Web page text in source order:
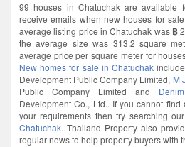
99 houses in Chatuchak are available
receive emails when new houses for
average listing price in Chatuchak was ฿
the average size was 313.2 square
average price per square meter for
New homes for sale in Chatuchak
Development Public Company Limited, M
Public Company Limited and
Development Co., Ltd.. If you cannot
your requirements then try searching
Chatuchak. Thailand Property also
regular news to help property buyers with